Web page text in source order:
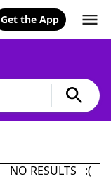
Get the App
NO RESULTS :(